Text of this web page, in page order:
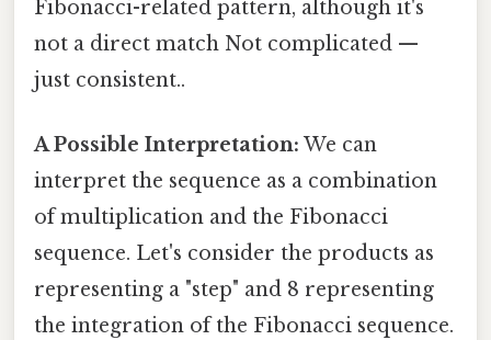
Fibonacci-related pattern, although it's
not a direct match Not complicated —
just consistent..
A Possible Interpretation: We can
interpret the sequence as a combination
of multiplication and the Fibonacci
sequence. Let's consider the products as
representing a "step" and 8 representing
the integration of the Fibonacci sequence.